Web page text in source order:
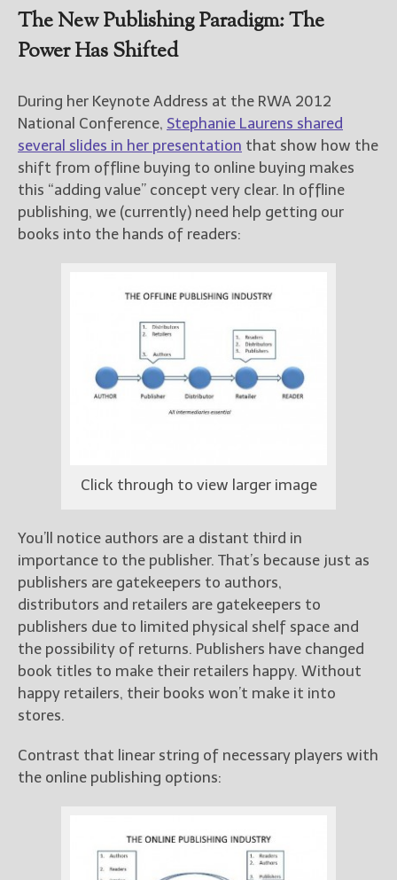
The New Publishing Paradigm: The
Power Has Shifted
During her Keynote Address at the RWA 2012
National Conference, Stephanie Laurens shared
several slides in her presentation that show how the
shift from offline buying to online buying makes
this “adding value” concept very clear. In offline
publishing, we (currently) need help getting our
books into the hands of readers:
Click through to view larger image
You’ll notice authors are a distant third in
importance to the publisher. That’s because just as
publishers are gatekeepers to authors,
distributors and retailers are gatekeepers to
publishers due to limited physical shelf space and
the possibility of returns. Publishers have changed
book titles to make their retailers happy. Without
happy retailers, their books won’t make it into
stores.
Contrast that linear string of necessary players with
the online publishing options: